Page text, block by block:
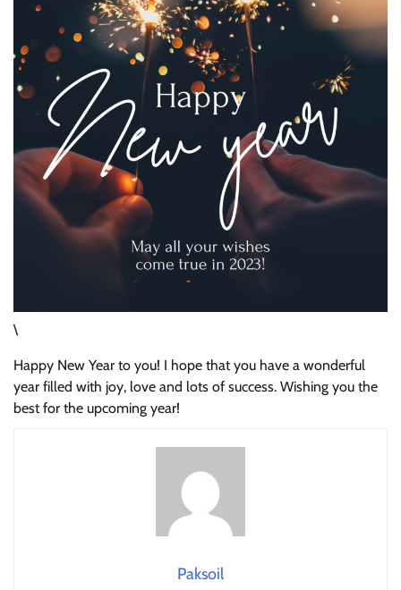
\
Happy New Year to you! I hope that you have a wonderful
year filled with joy, love and lots of success. Wishing you the
best for the upcoming year!
Paksoil